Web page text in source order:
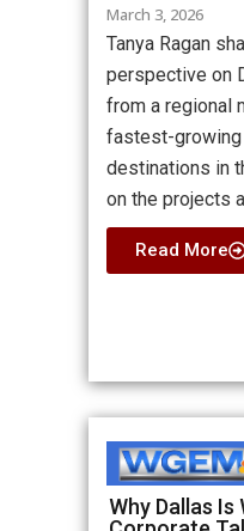
March 3, 2026
Tanya Ragan
perspective on
from a regional
fastest-
destinations in
on the projects
Read More
Why Dallas Is